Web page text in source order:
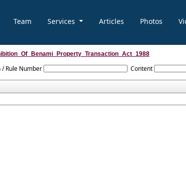
Team Services Articles Photos
/ Rule Number Content